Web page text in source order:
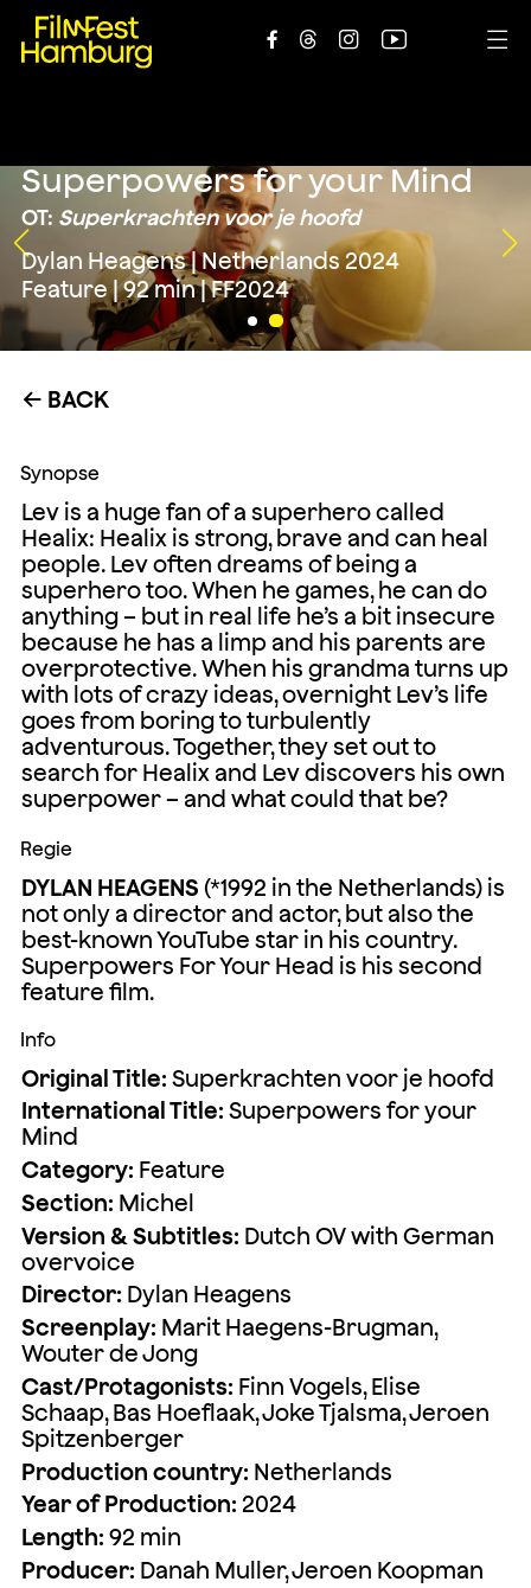
    
Superpowers for your Mind
OT: Superkrachten voor je hoofd
Dylan Heagens | Netherlands 2024
Feature | 92 min | FF2024
← BACK
Synopse
Lev is a huge fan of a superhero called
Healix: Healix is strong, brave and can heal
people. Lev often dreams of being a
superhero too. When he games, he can do
anything – but in real life he’s a bit insecure
because he has a limp and his parents are
overprotective. When his grandma turns up
with lots of crazy ideas, overnight Lev’s life
goes from boring to turbulently
adventurous. Together, they set out to
search for Healix and Lev discovers his own
superpower – and what could that be?
Regie
DYLAN HEAGENS (*1992 in the Netherlands) is
not only a director and actor, but also the
best-known YouTube star in his country.
Superpowers For Your Head is his second
feature film.
Info
Original Title: Superkrachten voor je hoofd
International Title: Superpowers for your
Mind
Category: Feature
Section: Michel
Version & Subtitles: Dutch OV with German
overvoice
Director: Dylan Heagens
Screenplay: Marit Haegens-Brugman,
Wouter de Jong
Cast/Protagonists: Finn Vogels, Elise
Schaap, Bas Hoeflaak, Joke Tjalsma, Jeroen
Spitzenberger
Production country: Netherlands
Year of Production: 2024
Length: 92 min
Producer: Danah Muller, Jeroen Koopman